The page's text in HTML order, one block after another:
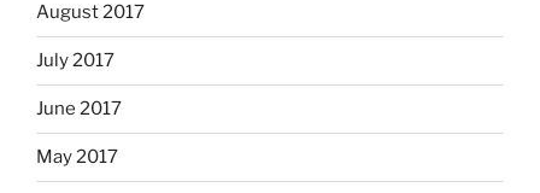
August 2017
July 2017
June 2017
May 2017